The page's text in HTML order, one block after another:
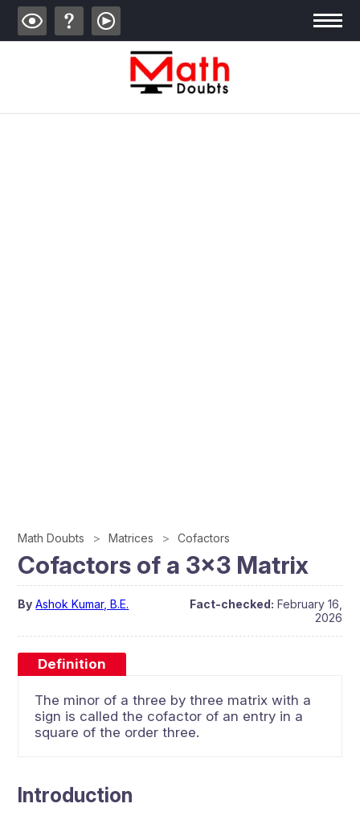
Math Doubts Matrices Cofactors
Cofactors of a 3×3 Matrix
By Ashok Kumar, B.E. Fact-checked: February 16,
2026
Definition
The minor of a three by three matrix with a
sign is called the cofactor of an entry in a
square of the order three.
Introduction